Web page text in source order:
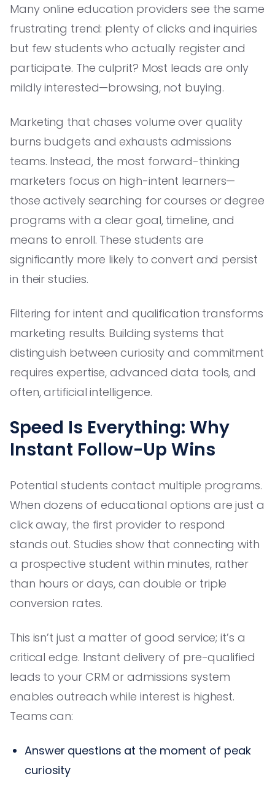
Many online education providers see the same
frustrating trend: plenty of clicks and inquiries
but few students who actually register and
participate. The culprit? Most leads are only
mildly interested—browsing, not buying.
Marketing that chases volume over quality
burns budgets and exhausts admissions
teams. Instead, the most forward-thinking
marketers focus on high-intent learners—
those actively searching for courses or degree
programs with a clear goal, timeline, and
means to enroll. These students are
significantly more likely to convert and persist
in their studies.
Filtering for intent and qualification transforms
marketing results. Building systems that
distinguish between curiosity and commitment
requires expertise, advanced data tools, and
often, artificial intelligence.
Speed Is Everything: Why
Instant Follow-Up Wins
Potential students contact multiple programs.
When dozens of educational options are just a
click away, the first provider to respond
stands out. Studies show that connecting with
a prospective student within minutes, rather
than hours or days, can double or triple
conversion rates.
This isn’t just a matter of good service; it’s a
critical edge. Instant delivery of pre-qualified
leads to your CRM or admissions system
enables outreach while interest is highest.
Teams can:
Answer questions at the moment of peak
curiosity